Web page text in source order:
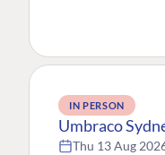
IN PERSON
Umbraco
Thu 13 Aug